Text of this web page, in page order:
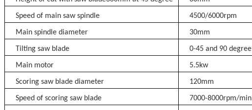
Speed of main saw spindle 4500/6000rpm
Main spindle diameter 30mm
Tilting saw blade 0-45 and 90 degree
Main motor 5.5kw
Scoring saw blade diameter 120mm
Speed of scoring saw blade 7000-8000rpm/min